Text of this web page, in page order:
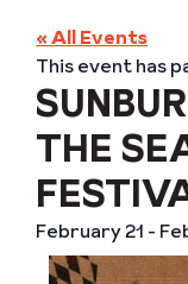
« All Events
This event has
THE
February 21 -